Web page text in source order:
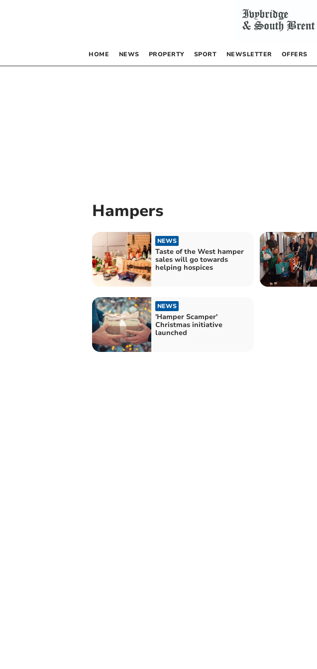
HOME NEWS PROPERTY SPORT NEWSLETTER OFFERS
Hampers
NEWS
Taste of the West hamper
sales will go towards
helping hospices
NEWS
'Hamper Scamper'
Christmas initiative
launched